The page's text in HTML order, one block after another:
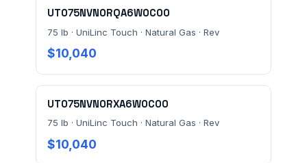
UT075NVN0RQA6W0C00
75 lb · UniLinc Touch · Natural Gas · Rev
$10,040
UT075NVN0RXA6W0C00
75 lb · UniLinc Touch · Natural Gas · Rev
$10,040
Ordering 3+ units or over $25K? See our
verification terms